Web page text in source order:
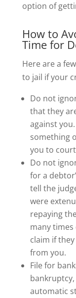
option of
How to
Time for
Here are a
to jail if your
Do not
that they
against
something
you to
Do not
for a
tell the
were
repaying
many
claim if
from you.
File for
automatic